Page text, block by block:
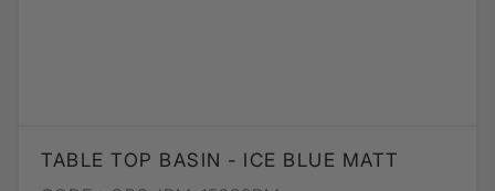
TABLE TOP BASIN - ICE BLUE MATT